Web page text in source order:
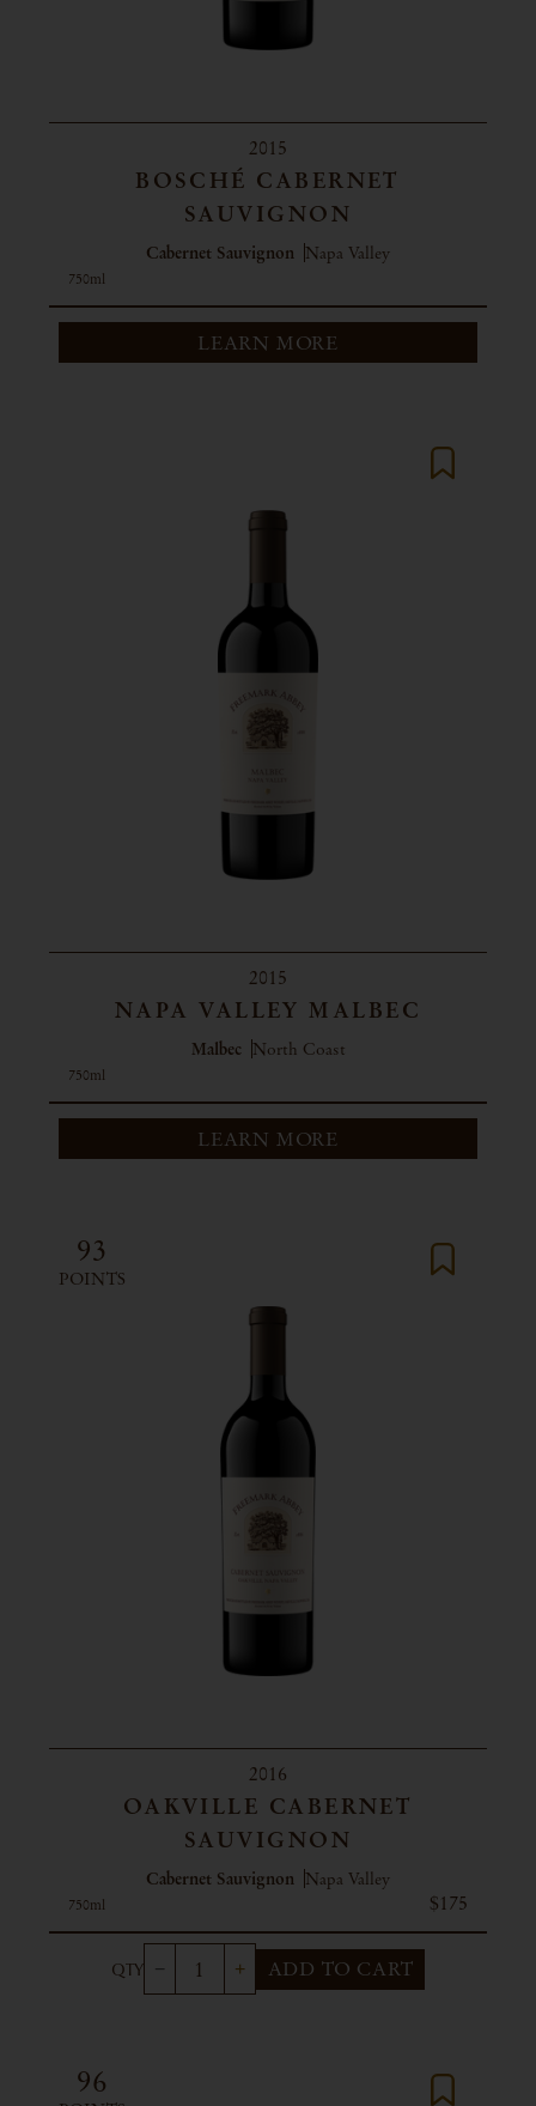
2015
BOSCHÉ CABERNET
SAUVIGNON
Cabernet Sauvignon Napa Valley
750ml
LEARN MORE
2015
NAPA VALLEY MALBEC
Malbec North Coast
750ml
LEARN MORE
93
POINTS
2016
OAKVILLE CABERNET
SAUVIGNON
Cabernet Sauvignon Napa Valley
750ml $175
ADD TO CART
96